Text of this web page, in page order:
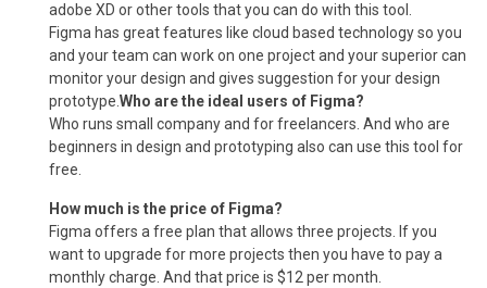
adobe XD or other tools that you can do with this tool.
Figma has great features like cloud based technology so you
and your team can work on one project and your superior can
monitor your design and gives suggestion for your design
prototype. Who are the ideal users of Figma?
Who runs small company and for freelancers. And who are
beginners in design and prototyping also can use this tool for
free.
How much is the price of Figma?
Figma offers a free plan that allows three projects. If you
want to upgrade for more projects then you have to pay a
monthly charge. And that price is $12 per month.